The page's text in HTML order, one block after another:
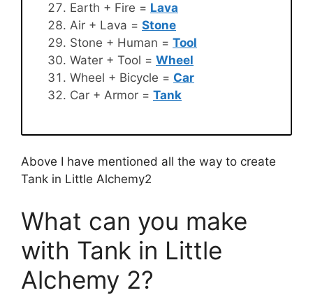
Earth + Fire = Lava
Air + Lava = Stone
Stone + Human = Tool
Water + Tool = Wheel
Wheel + Bicycle = Car
Car + Armor = Tank
Above I have mentioned all the way to create
Tank in Little Alchemy2
What can you make
with Tank in Little
Alchemy 2?